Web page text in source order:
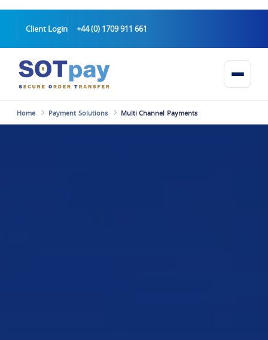
Client Login +44 (0) 1709 911 661
Home Payment Solutions Multi Channel Payments